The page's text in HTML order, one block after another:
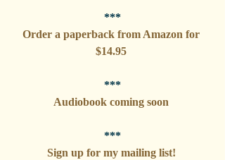
***
Order a paperback from Amazon for
$14.95
***
Audiobook coming soon
***
Sign up for my mailing list!